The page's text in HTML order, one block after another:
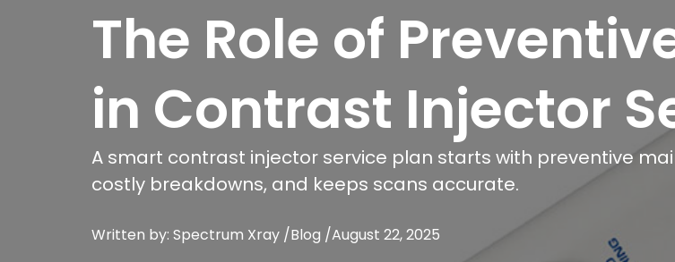
The Role of
in Contrast Injector
A smart contrast injector service plan starts with preventive
costly breakdowns, and keeps scans accurate.
Written by: Spectrum Xray /Blog /August 22, 2025